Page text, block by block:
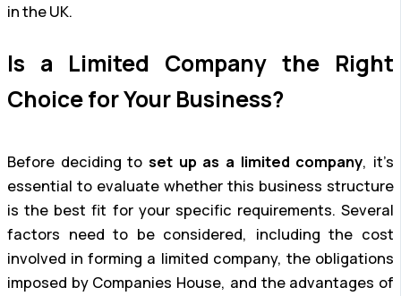
in the UK.
Is a Limited Company the Right
Choice for Your Business?
Before deciding to set up as a limited company, it’s
essential to evaluate whether this business structure
is the best fit for your specific requirements. Several
factors need to be considered, including the cost
involved in forming a limited company, the obligations
imposed by Companies House, and the advantages of